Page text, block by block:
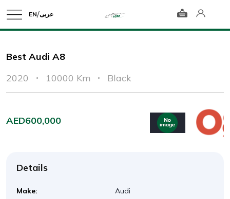
EN/عربى
Best Audi A8
2020
10000 Km Black
AED600,000
Details
Make:
Audi